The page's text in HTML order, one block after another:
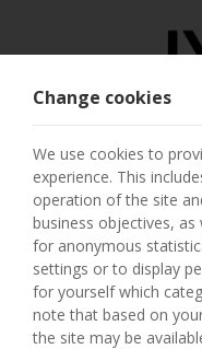
Toggle
navigation
MENU
Change cookies
We use cookies to
experience. This
operation of the site
business objectives,
for anonymous
settings or to display
for yourself which
note that based on
the site may be